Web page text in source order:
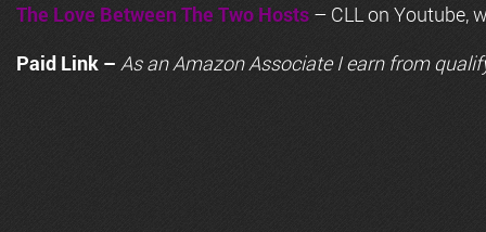
The Love Between The Two Hosts – CLL on Youtube,
Paid Link – As anAmazonAssociate I earn from